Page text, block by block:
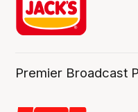
Premier Broadcast